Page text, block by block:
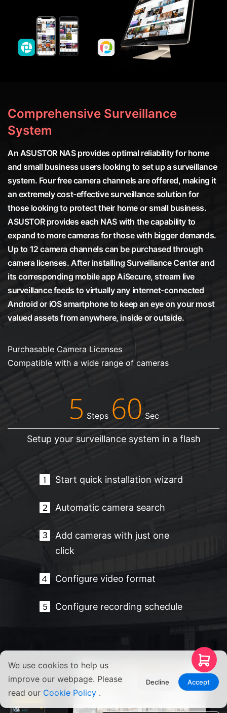
We use cookies to help us
improve our webpage. Please
read our Cookie Policy .
Decline Accept
Comprehensive Surveillance
System
An ASUSTOR NAS provides optimal reliability for home
and small business users looking to set up a surveillance
system. Four free camera channels are offered, making it
an extremely cost-effective surveillance solution for
those looking to protect their home or small business.
ASUSTOR provides each NAS with the capability to
expand to more cameras for those with bigger demands.
Up to 12 camera channels can be purchased through
camera licenses. After installing Surveillance Center and
its corresponding mobile app AiSecure, stream live
surveillance feeds to virtually any internet-connected
Android or iOS smartphone to keep an eye on your most
valued assets from anywhere, inside or outside.
Purchasable Camera Licenses
Compatible with a wide range of cameras
5 Steps 60 Sec
Setup your surveillance system in a flash
Start quick installation wizard
Automatic camera search
Add cameras with just one
click
Configure video format
Configure recording schedule